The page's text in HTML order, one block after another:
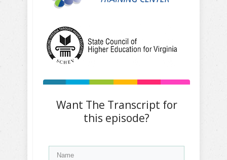
Want The Transcript for
this episode?